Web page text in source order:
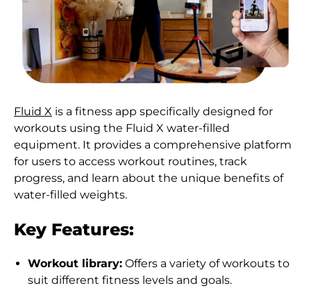
Fluid X is a fitness app specifically designed for
workouts using the Fluid X water-filled
equipment. It provides a comprehensive platform
for users to access workout routines, track
progress, and learn about the unique benefits of
water-filled weights.
Key Features:
Workout library: Offers a variety of workouts to
suit different fitness levels and goals.